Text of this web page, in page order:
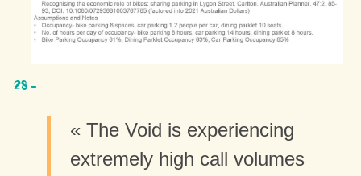
« The Void is experiencing
extremely high call volumes